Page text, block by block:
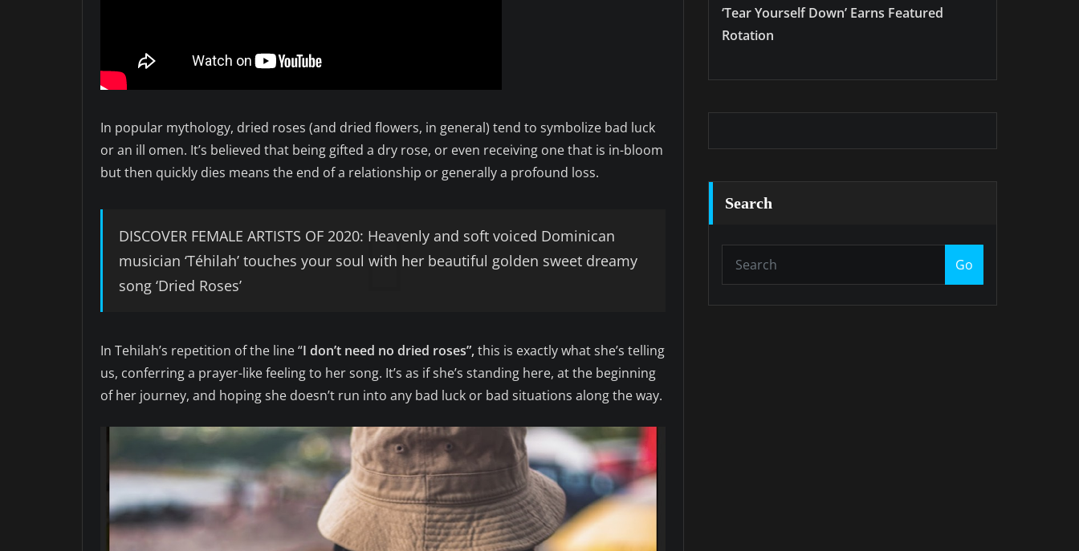
In popular mythology, dried roses (and dried flowers, in general) tend to symbolize bad luck
or an ill omen. It’s believed that being gifted a dry rose, or even receiving one that is in-bloom
but then quickly dies means the end of a relationship or generally a profound loss.
DISCOVER FEMALE ARTISTS OF 2020: Heavenly and soft voiced Dominican
musician ‘Téhilah’ touches your soul with her beautiful golden sweet dreamy
song ‘Dried Roses’
In Tehilah’s repetition of the line “I don’t need no dried roses”,this is exactly what she’s telling
us, conferring a prayer-like feeling to her song. It’s as if she’s standing here, at the beginning
of her journey, and hoping she doesn’t run into any bad luck or bad situations along the way.
‘Tear Yourself Down’ Earns Featured
Rotation
Search
Go